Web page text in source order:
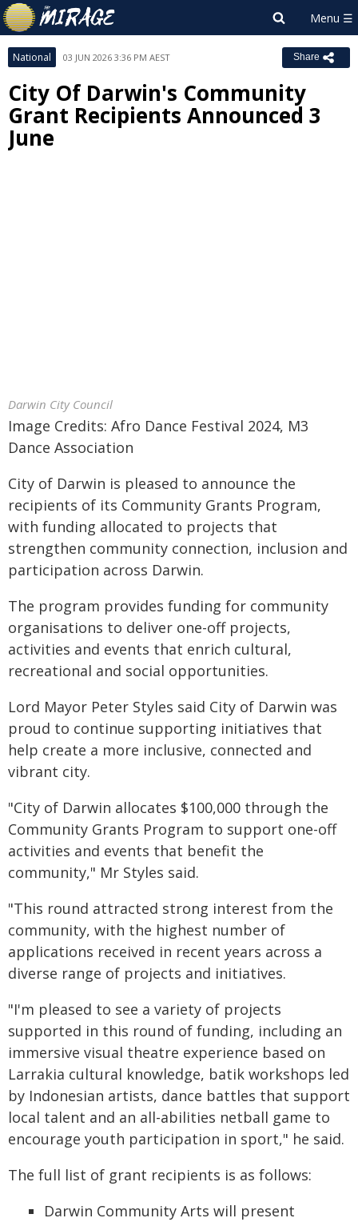
National 03 JUN 2026 3:36 PM AEST Share
City Of Darwin's Community
Grant Recipients Announced 3
June
Darwin City Council
Image Credits: Afro Dance Festival 2024, M3
Dance Association
City of Darwin is pleased to announce the
recipients of its Community Grants Program,
with funding allocated to projects that
strengthen community connection, inclusion and
participation across Darwin.
The program provides funding for community
organisations to deliver one-off projects,
activities and events that enrich cultural,
recreational and social opportunities.
Lord Mayor Peter Styles said City of Darwin was
proud to continue supporting initiatives that
help create a more inclusive, connected and
vibrant city.
"City of Darwin allocates $100,000 through the
Community Grants Program to support one-off
activities and events that benefit the
community," Mr Styles said.
"This round attracted strong interest from the
community, with the highest number of
applications received in recent years across a
diverse range of projects and initiatives.
"I'm pleased to see a variety of projects
supported in this round of funding, including an
immersive visual theatre experience based on
Larrakia cultural knowledge, batik workshops led
by Indonesian artists, dance battles that support
local talent and an all-abilities netball game to
encourage youth participation in sport," he said.
The full list of grant recipients is as follows:
Darwin Community Arts will present